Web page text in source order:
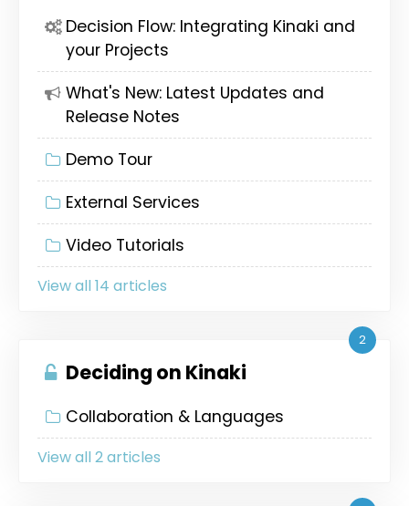
Decision Flow: Integrating Kinaki and
your Projects
What's New: Latest Updates and
Release Notes
Demo Tour
External Services
Video Tutorials
View all 14 articles
Deciding on Kinaki
2
Collaboration & Languages
View all 2 articles